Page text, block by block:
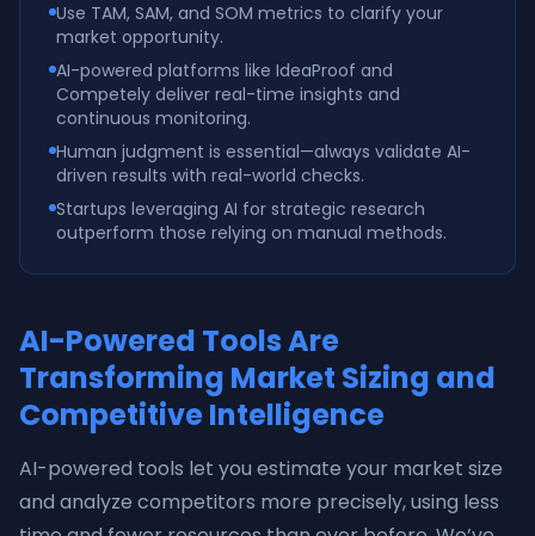
Use TAM, SAM, and SOM metrics to clarify your
market opportunity.
AI-powered platforms like IdeaProof and
Competely deliver real-time insights and
continuous monitoring.
Human judgment is essential—always validate AI-
driven results with real-world checks.
Startups leveraging AI for strategic research
outperform those relying on manual methods.
AI-Powered Tools Are
Transforming Market Sizing and
Competitive Intelligence
AI-powered tools let you estimate your market size
and analyze competitors more precisely, using less